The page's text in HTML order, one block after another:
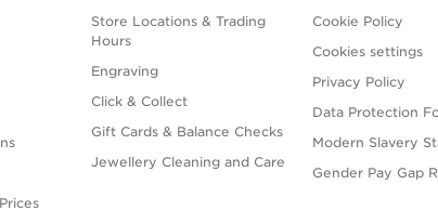
Store Locations & Trading
Hours
Engraving
Click & Collect
Gift Cards & Balance Checks
Jewellery Cleaning and Care
Cookie Policy
Cookies settings
Privacy Policy
Data Protection
Modern Slavery
Gender Pay Gap